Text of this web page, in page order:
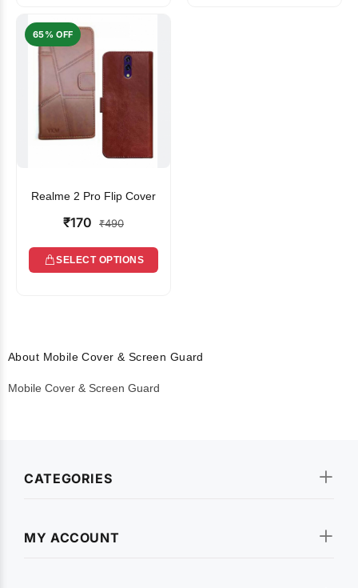
65% OFF
Realme 2 Pro Flip Cover
₹170 ₹490
SELECT OPTIONS
About Mobile Cover & Screen Guard
Mobile Cover & Screen Guard
CATEGORIES
MY ACCOUNT